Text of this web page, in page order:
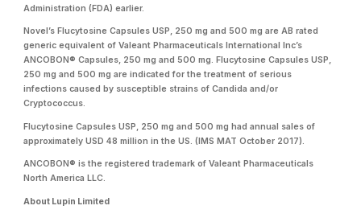
Administration (FDA) earlier.
Novel’s Flucytosine Capsules USP, 250 mg and 500 mg are AB rated
generic equivalent of Valeant Pharmaceuticals International Inc’s
ANCOBON® Capsules, 250 mg and 500 mg. Flucytosine Capsules USP,
250 mg and 500 mg are indicated for the treatment of serious
infections caused by susceptible strains of Candida and/or
Cryptococcus.
Flucytosine Capsules USP, 250 mg and 500 mg had annual sales of
approximately USD 48 million in the US. (IMS MAT October 2017).
ANCOBON® is the registered trademark of Valeant Pharmaceuticals
North America LLC.
About Lupin Limited